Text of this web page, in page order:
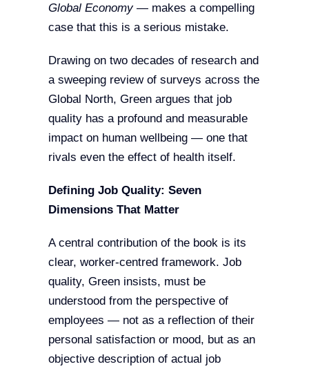
Global Economy— makes a compelling
case that this is a serious mistake.
Drawing on two decades of research and
a sweeping review of surveys across the
Global North, Green argues that job
quality has a profound and measurable
impact on human wellbeing — one that
rivals even the effect of health itself.
Defining Job Quality: Seven
Dimensions That Matter
A central contribution of the book is its
clear, worker-centred framework. Job
quality, Green insists, must be
understood from the perspective of
employees — not as a reflection of their
personal satisfaction or mood, but as an
objective description of actual job